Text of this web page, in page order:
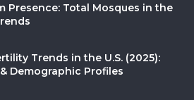
Presence: Total Mosques in the
Trends in the U.S. (2025):
Demographic Profiles